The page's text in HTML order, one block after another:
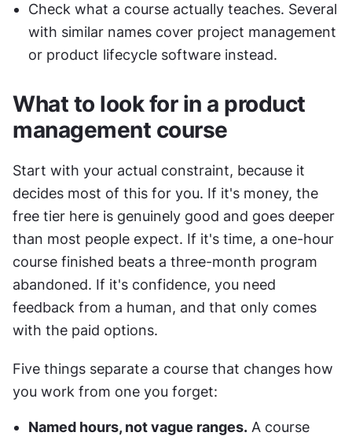
Check what a course actually teaches. Several
with similar names cover project management
or product lifecycle software instead.
What to look for in a product
management course
Start with your actual constraint, because it
decides most of this for you. If it's money, the
free tier here is genuinely good and goes deeper
than most people expect. If it's time, a one-hour
course finished beats a three-month program
abandoned. If it's confidence, you need
feedback from a human, and that only comes
with the paid options.
Five things separate a course that changes how
you work from one you forget:
Named hours, not vague ranges. A course